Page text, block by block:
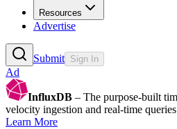
Resources
Advertise
Submit Sign In
Ad
InfluxDB – The purpose-built
velocity ingestion and real-time queries
Learn More